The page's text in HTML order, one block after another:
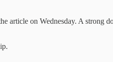
article on Wednesday. A strong